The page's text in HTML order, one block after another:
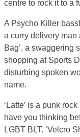
centre to rock it to a
A Psycho Killer
a curry delivery man
Bag’, a swaggering
shopping at Sports
disturbing spoken
name.
‘Latte’ is a punk
have you thinking
LGBT BLT. ‘Velcro